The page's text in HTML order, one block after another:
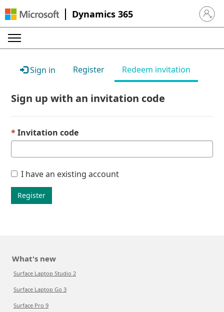
Dynamics 365 Sign in
Sign in Register Redeem invitation
Sign up with an invitation code
Invitation code
I have an existing account
Register
What's new
Surface Laptop Studio 2
Surface Laptop Go 3
Surface Pro 9